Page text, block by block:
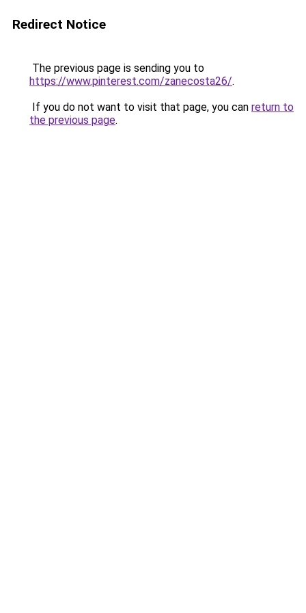
Redirect Notice
The previous page is sending you to
https://www.pinterest.com/zanecosta26/.
If you do not want to visit that page, you can return to
the previous page.